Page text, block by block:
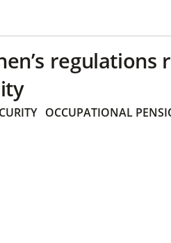
regulations
OCCUPATIONAL